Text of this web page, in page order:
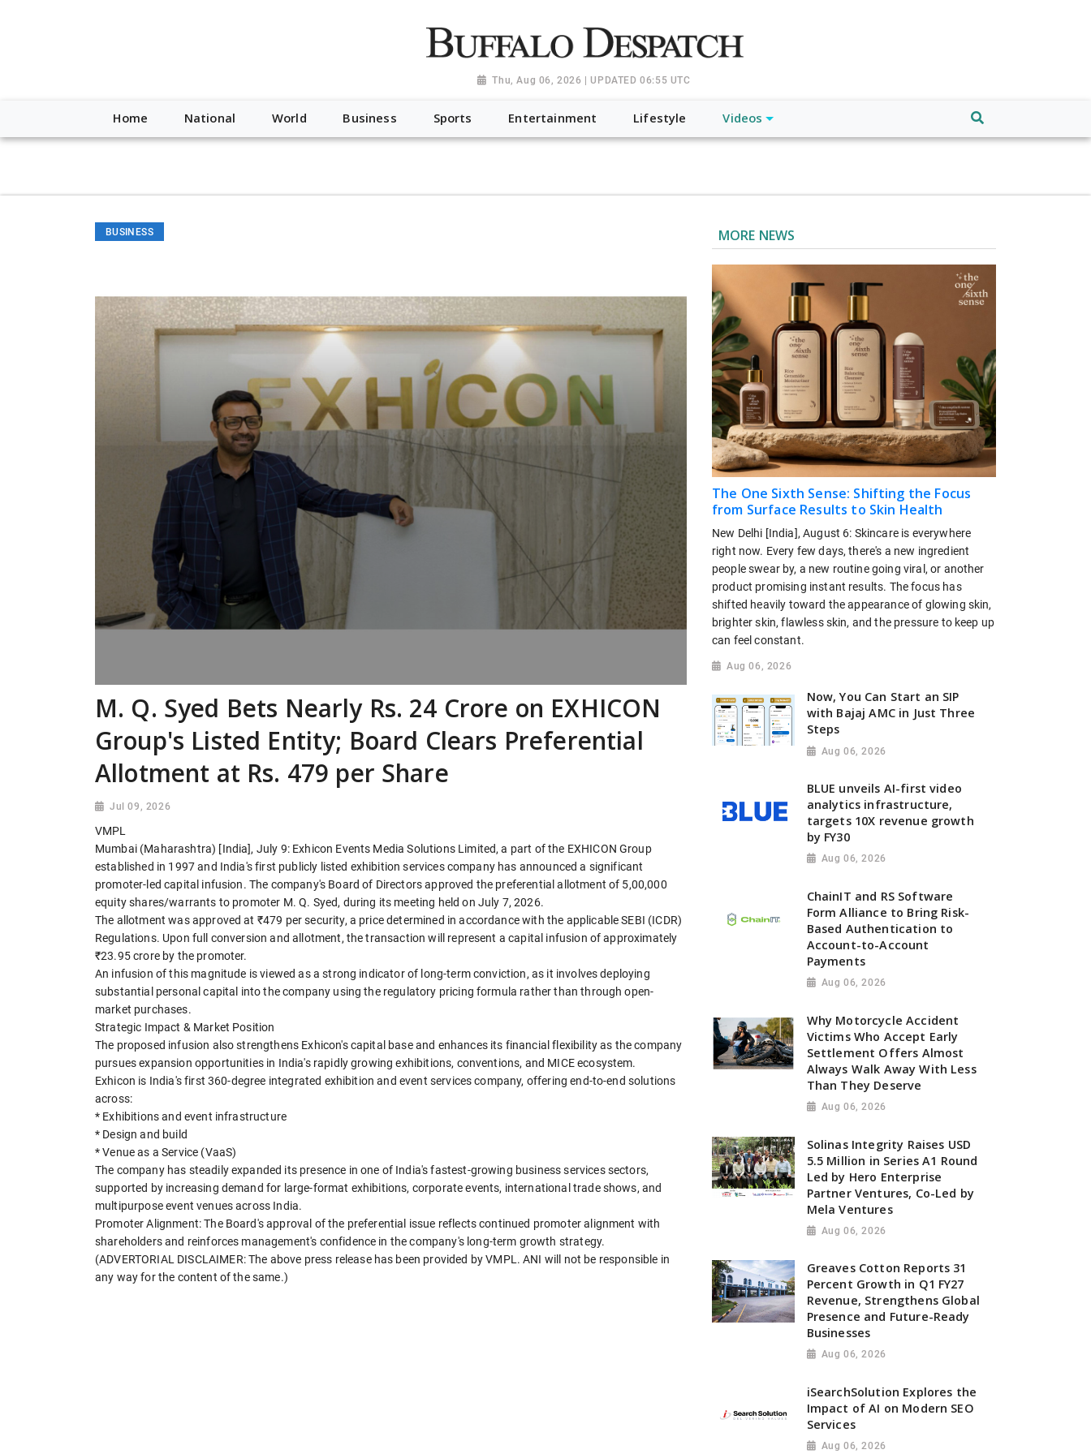
"https://worldnewsn.s3.amazonaws.com/media/images/Buffalo-Dispatch-logo_AoDtfZt.png", "sameAs": [ "https://www.facebook.com/worldnewsnetwork.net",
Thu, Aug 06, 2026 | UPDATED 06:55 UTC
Home National World Business Sports Entertainment Lifestyle Videos
BUSINESS
M. Q. Syed Bets Nearly Rs. 24 Crore on EXHICON
Group's Listed Entity; Board Clears Preferential
Allotment at Rs. 479 per Share
Jul 09, 2026
VMPL
Mumbai (Maharashtra) [India], July 9: Exhicon Events Media Solutions Limited, a part of the EXHICON Group
established in 1997 and India's first publicly listed exhibition services company has announced a significant
promoter-led capital infusion. The company's Board of Directors approved the preferential allotment of 5,00,000
equity shares/warrants to promoter M. Q. Syed, during its meeting held on July 7, 2026.
The allotment was approved at ₹479 per security, a price determined in accordance with the applicable SEBI (ICDR)
Regulations. Upon full conversion and allotment, the transaction will represent a capital infusion of approximately
₹23.95 crore by the promoter.
An infusion of this magnitude is viewed as a strong indicator of long-term conviction, as it involves deploying
substantial personal capital into the company using the regulatory pricing formula rather than through open-
market purchases.
Strategic Impact & Market Position
The proposed infusion also strengthens Exhicon's capital base and enhances its financial flexibility as the company
pursues expansion opportunities in India's rapidly growing exhibitions, conventions, and MICE ecosystem.
Exhicon is India's first 360-degree integrated exhibition and event services company, offering end-to-end solutions
across:
* Exhibitions and event infrastructure
* Design and build
* Venue as a Service (VaaS)
The company has steadily expanded its presence in one of India's fastest-growing business services sectors,
supported by increasing demand for large-format exhibitions, corporate events, international trade shows, and
multipurpose event venues across India.
Promoter Alignment: The Board's approval of the preferential issue reflects continued promoter alignment with
shareholders and reinforces management's confidence in the company's long-term growth strategy.
(ADVERTORIAL DISCLAIMER: The above press release has been provided by VMPL. ANI will not be responsible in
any way for the content of the same.)
MORE NEWS
The One Sixth Sense: Shifting the Focus
from Surface Results to Skin Health
New Delhi [India], August 6: Skincare is everywhere
right now. Every few days, there's a new ingredient
people swear by, a new routine going viral, or another
product promising instant results. The focus has
shifted heavily toward the appearance of glowing skin,
brighter skin, flawless skin, and the pressure to keep up
can feel constant.
Aug 06, 2026
Now, You Can Start an SIP
with Bajaj AMC in Just Three
Steps
Aug 06, 2026
BLUE unveils AI-first video
analytics infrastructure,
targets 10X revenue growth
by FY30
Aug 06, 2026
ChainIT and RS Software
Form Alliance to Bring Risk-
Based Authentication to
Account-to-Account
Payments
Aug 06, 2026
Why Motorcycle Accident
Victims Who Accept Early
Settlement Offers Almost
Always Walk Away With Less
Than They Deserve
Aug 06, 2026
Solinas Integrity Raises USD
5.5 Million in Series A1 Round
Led by Hero Enterprise
Partner Ventures, Co-Led by
Mela Ventures
Aug 06, 2026
Greaves Cotton Reports 31
Percent Growth in Q1 FY27
Revenue, Strengthens Global
Presence and Future-Ready
Businesses
Aug 06, 2026
iSearchSolution Explores the
Impact of AI on Modern SEO
Services
Aug 06, 2026